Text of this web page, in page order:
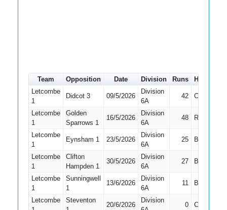
Team Opposition Date Division Runs How out
Letcombe
1
Didcot 3 09/5/2026
Division
6A
42 Caught
Letcombe
1
Golden
Sparrows 1
16/5/2026
Division
6A
48 Run Out
Letcombe
1
Eynsham 1 23/5/2026
Division
6A
25 Bowled
Letcombe
1
Clifton
Hampden 1
30/5/2026
Division
6A
27 Bowled
Letcombe
1
Sunningwell
1
13/6/2026
Division
6A
11 Bowled
Letcombe
Steventon
20/6/2026
Division
0 Caught